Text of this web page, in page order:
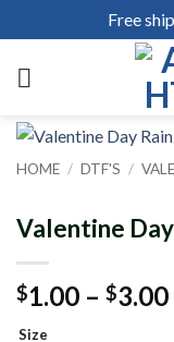
to
content
HOME / DTF'S /
Valentine
$1.00 – $3.00
Size
Free